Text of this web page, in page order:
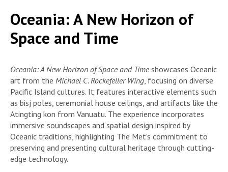
Oceania: A New Horizon of
Space and Time
Oceania: A New Horizon of Space and Timeshowcases Oceanic
art from the Michael C. Rockefeller Wing , focusing on diverse
Pacific Island cultures. It features interactive elements such
as bisj poles, ceremonial house ceilings, and artifacts like the
Atingting kon from Vanuatu. The experience incorporates
immersive soundscapes and spatial design inspired by
Oceanic traditions, highlighting The Met’s commitment to
preserving and presenting cultural heritage through cutting-
edge technology.